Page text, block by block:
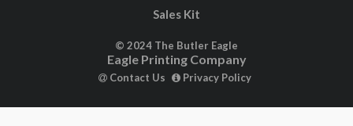
Sales Kit
© 2024 The Butler Eagle
Eagle Printing Company
Contact Us Privacy Policy